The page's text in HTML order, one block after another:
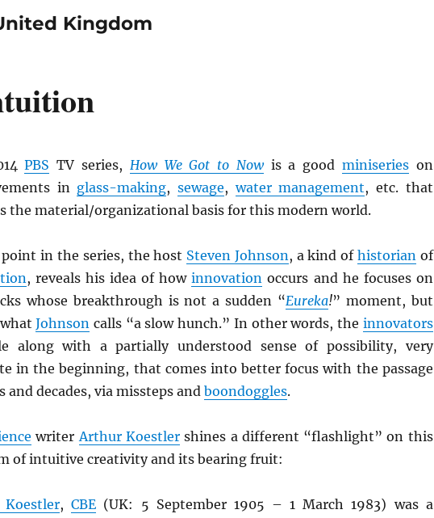
Kingdom
PBS TV series, How We Got to Nowis a good miniserieson
in glass-making, sewage,water management, etc. that
the material/organizational basis for this modern world.
in the series, the host Steven Johnson, a kind of historianof
, reveals his idea of howinnovation occurs and he focuses on
whose breakthrough is not a sudden “Eureka!” moment, but
Johnson calls “a slow hunch.” In other words, the innovators
along with a partially understood sense of possibility, very
in the beginning, that comes into better focus with the passage
and decades, via missteps and boondoggles.
writerArthur Koestler shines a different “flashlight” on this
of intuitive creativity and its bearing fruit:
,CBE (UK: 5 September 1905 – 1 March 1983) was a